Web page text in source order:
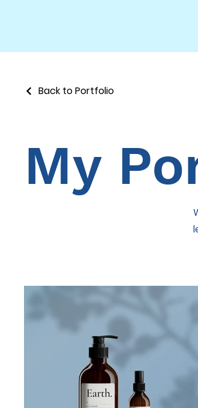
Back to Portfolio
My